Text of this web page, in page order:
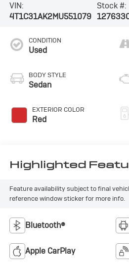
VIN:
4T1C31AK2MU551079
Stock #:
CONDITION
Used
BODY STYLE
Sedan
EXTERIOR COLOR
Red
Highlighted
Feature availability subject to final
reference window sticker for more info.
Bluetooth®
Apple CarPlay